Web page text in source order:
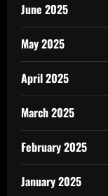
June 2025
May 2025
April 2025
March 2025
February 2025
January 2025